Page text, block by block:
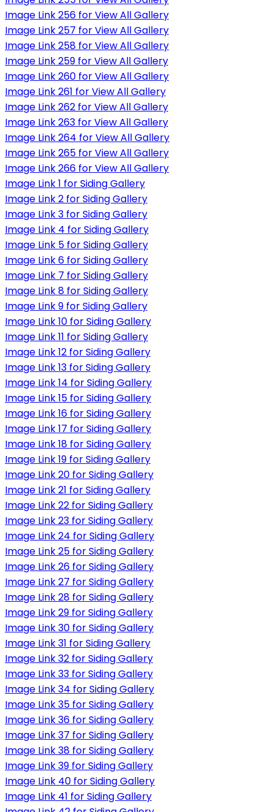
Image Link 256 for View All Gallery
Image Link 257 for View All Gallery
Image Link 258 for View All Gallery
Image Link 259 for View All Gallery
Image Link 260 for View All Gallery
Image Link 261 for View All Gallery
Image Link 262 for View All Gallery
Image Link 263 for View All Gallery
Image Link 264 for View All Gallery
Image Link 265 for View All Gallery
Image Link 266 for View All Gallery
Image Link 1 for Siding Gallery
Image Link 2 for Siding Gallery
Image Link 3 for Siding Gallery
Image Link 4 for Siding Gallery
Image Link 5 for Siding Gallery
Image Link 6 for Siding Gallery
Image Link 7 for Siding Gallery
Image Link 8 for Siding Gallery
Image Link 9 for Siding Gallery
Image Link 10 for Siding Gallery
Image Link 11 for Siding Gallery
Image Link 12 for Siding Gallery
Image Link 13 for Siding Gallery
Image Link 14 for Siding Gallery
Image Link 15 for Siding Gallery
Image Link 16 for Siding Gallery
Image Link 17 for Siding Gallery
Image Link 18 for Siding Gallery
Image Link 19 for Siding Gallery
Image Link 20 for Siding Gallery
Image Link 21 for Siding Gallery
Image Link 22 for Siding Gallery
Image Link 23 for Siding Gallery
Image Link 24 for Siding Gallery
Image Link 25 for Siding Gallery
Image Link 26 for Siding Gallery
Image Link 27 for Siding Gallery
Image Link 28 for Siding Gallery
Image Link 29 for Siding Gallery
Image Link 30 for Siding Gallery
Image Link 31 for Siding Gallery
Image Link 32 for Siding Gallery
Image Link 33 for Siding Gallery
Image Link 34 for Siding Gallery
Image Link 35 for Siding Gallery
Image Link 36 for Siding Gallery
Image Link 37 for Siding Gallery
Image Link 38 for Siding Gallery
Image Link 39 for Siding Gallery
Image Link 40 for Siding Gallery
Image Link 41 for Siding Gallery